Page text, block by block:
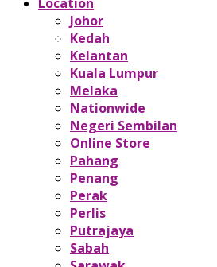
Johor
Kedah
Kelantan
Kuala Lumpur
Melaka
Nationwide
Negeri Sembilan
Online Store
Pahang
Penang
Perak
Perlis
Putrajaya
Sabah